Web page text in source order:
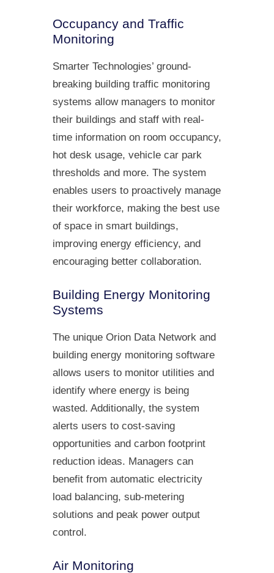
Occupancy and Traffic
Monitoring
Smarter Technologies’ ground-
breaking building traffic monitoring
systems allow managers to monitor
their buildings and staff with real-
time information on room occupancy,
hot desk usage, vehicle car park
thresholds and more. The system
enables users to proactively manage
their workforce, making the best use
of space in smart buildings,
improving energy efficiency, and
encouraging better collaboration.
Building Energy Monitoring
Systems
The unique Orion Data Network and
building energy monitoring software
allows users to monitor utilities and
identify where energy is being
wasted. Additionally, the system
alerts users to cost-saving
opportunities and carbon footprint
reduction ideas. Managers can
benefit from automatic electricity
load balancing, sub-metering
solutions and peak power output
control.
Air Monitoring